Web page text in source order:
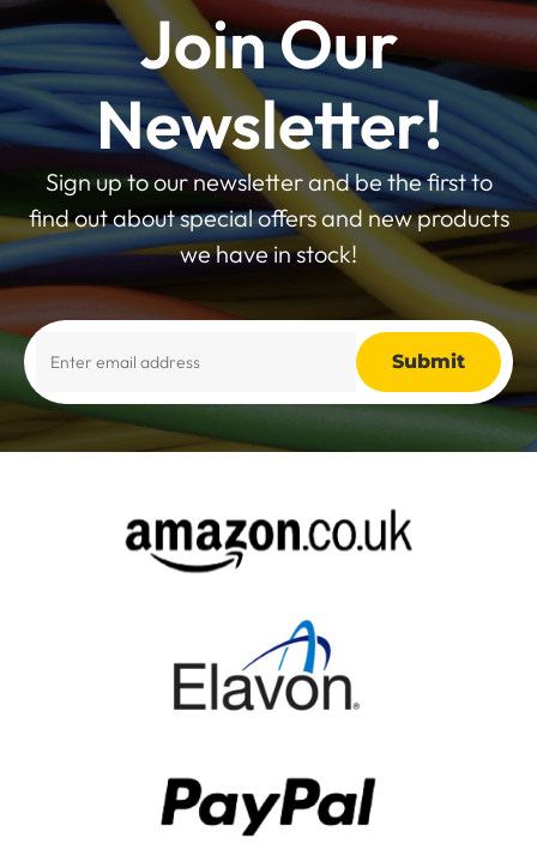
Join Our
Newsletter!
Sign up to our newsletter and be the first to
find out about special offers and new products
we have in stock!
Alternative: